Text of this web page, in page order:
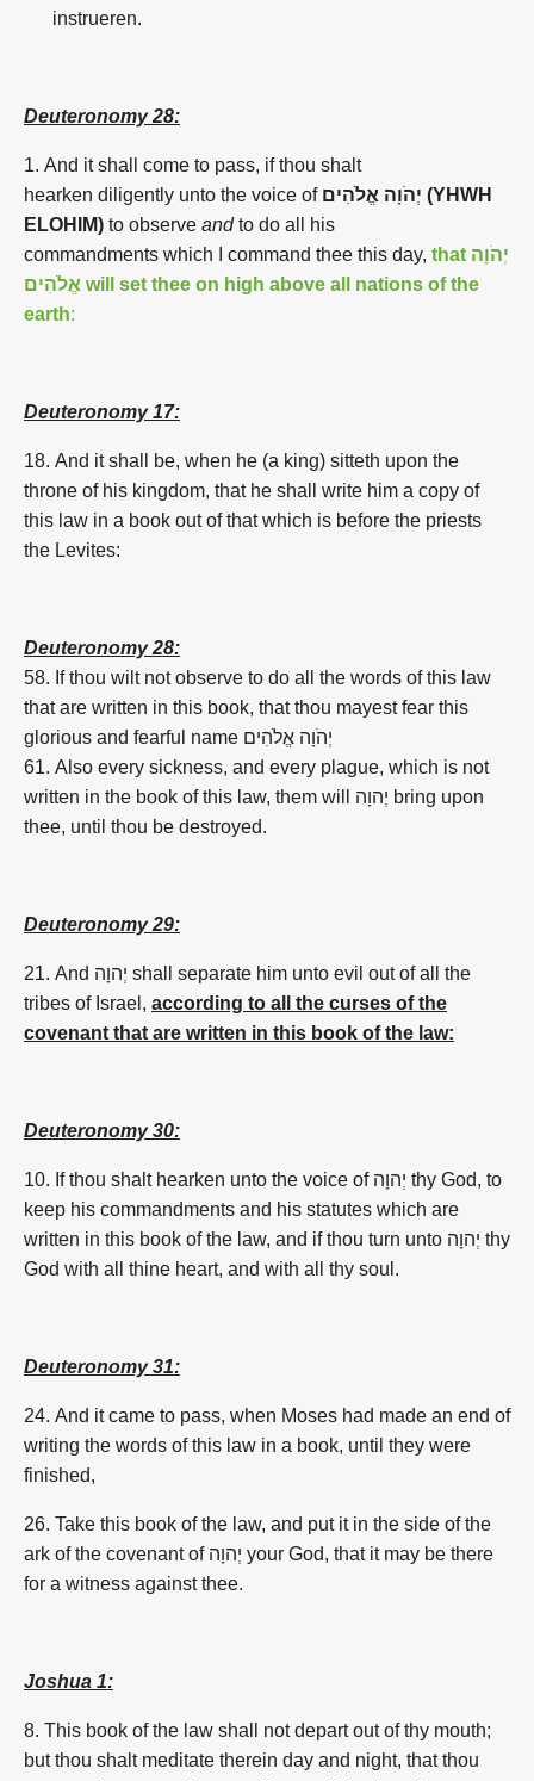
instrueren.
Deuteronomy 28:
1. And it shall come to pass, if thou shalt
hearken diligently unto the voice of יְהֹוָה אֱלֹהִים (YHWH
ELOHIM) to observe andto do all his
commandments which I command thee this day, that יְהֹוָה
אֱלֹהִים will set thee on high above all nations of the
earth:
Deuteronomy 17:
18. And it shall be, when he (a king) sitteth upon the
throne of his kingdom, that he shall write him a copy of
this law in a book out of that which is before the priests
the Levites:
Deuteronomy 28:
58. If thou wilt not observe to do all the words of this law
that are written in this book, that thou mayest fear this
glorious and fearful name
יְהֹוָה אֱלֹהִים
61. Also every sickness, and every plague, which is not
written in the book of this law, them will יְהוָה bring upon
thee, until thou be destroyed.
Deuteronomy 29:
21. And יְהוָה shall separate him unto evil out of all the
tribes of Israel, according to all the curses of the
covenant that are written in this book of the law:
Deuteronomy 30:
10. If thou shalt hearken unto the voice of יְהוָה thy God, to
keep his commandments and his statutes which are
written in this book of the law, and if thou turn unto יְהוָה thy
God with all thine heart, and with all thy soul.
Deuteronomy 31:
24. And it came to pass, when Moses had made an end of
writing the words of this law in a book, until they were
finished,
26. Take this book of the law, and put it in the side of the
ark of the covenant of יְהוָה your God, that it may be there
for a witness against thee.
Joshua 1:
8. This book of the law shall not depart out of thy mouth;
but thou shalt meditate therein day and night, that thou